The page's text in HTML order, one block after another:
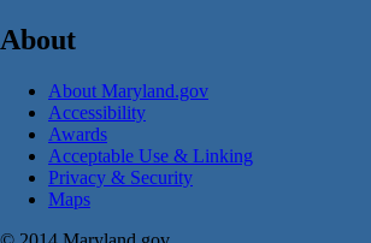
About
About Maryland.gov
Accessibility
Awards
Acceptable Use & Linking
Privacy & Security
Maps